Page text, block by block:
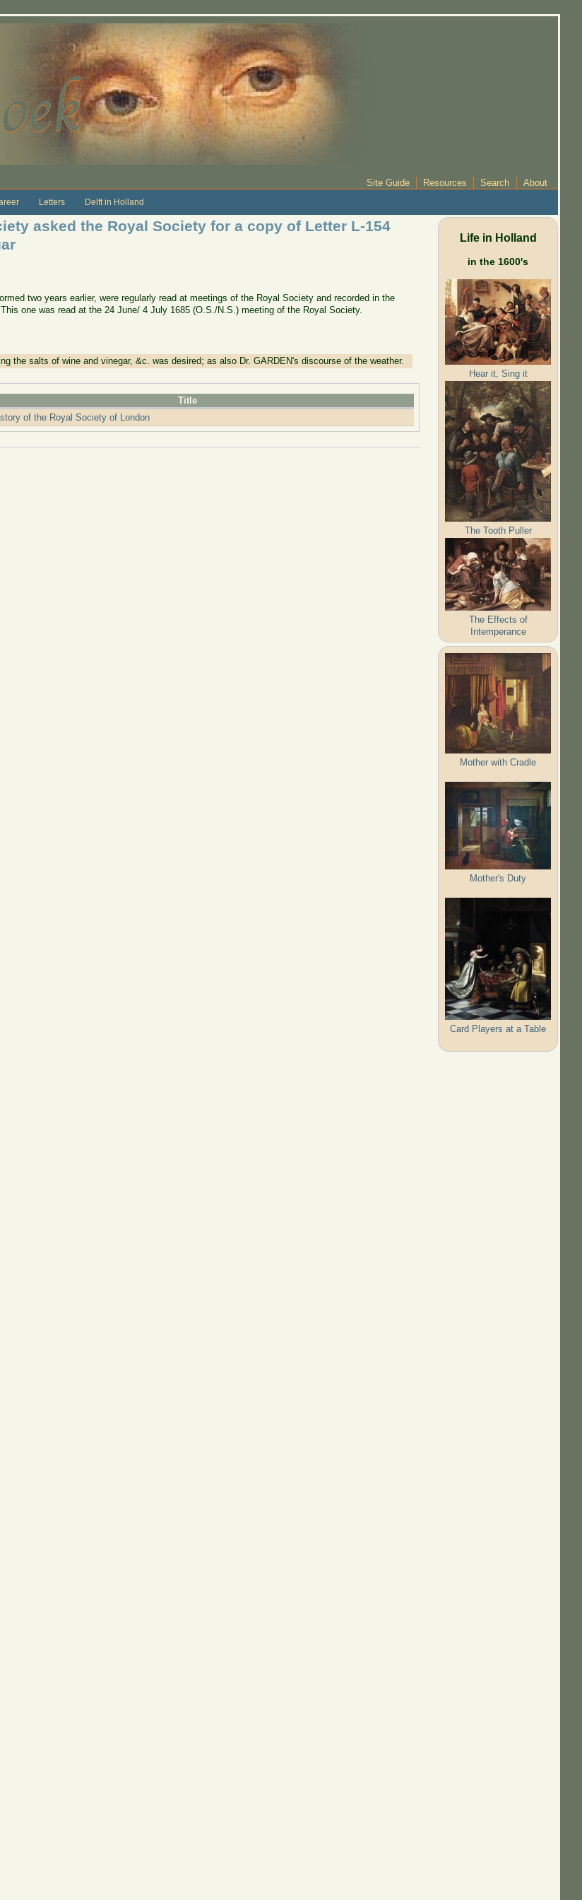
Site Guide Resources Search About
Letters Delft in Holland
asked the Royal Society for a copy of Letter L-154
two years earlier, were regularly read at meetings of the Royal Society and recorded in the
one was read at the 24 June/ 4 July 1685 (O.S./N.S.) meeting of the Royal Society.
the salts of wine and vinegar, &c. was desired; as also Dr. GARDEN's discourse of the weather.
Title
of the Royal Society of London
Life in Holland
in the 1600's
Hear it, Sing it
The Tooth Puller
The Effects of
Intemperance
Mother with Cradle
Mother's Duty
Card Players at a Table